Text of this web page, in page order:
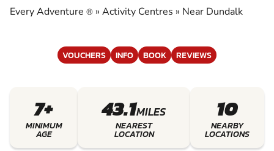
CENTRES
Every Adventure ® » Activity Centres » Near Dundalk
VOUCHERS INFO BOOK REVIEWS
7+
MINIMUM
AGE
43.1MILES
NEAREST
LOCATION
10
NEARBY
LOCATIONS